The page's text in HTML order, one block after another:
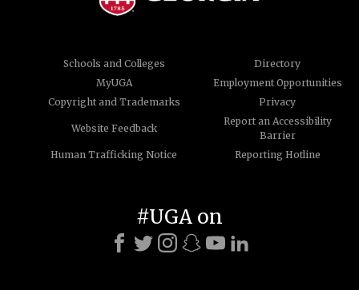
Schools and Colleges
Directory
MyUGA
Employment Opportunities
Copyright and Trademarks
Privacy
Website Feedback
Report an Accessibility
Barrier
Human Trafficking Notice
Reporting Hotline
#UGA on